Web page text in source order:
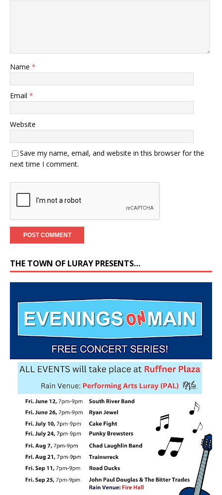
Name *
Email *
Website
Save my name, email, and website in this browser for the
next time I comment.
THE TOWN OF LURAY PRESENTS…